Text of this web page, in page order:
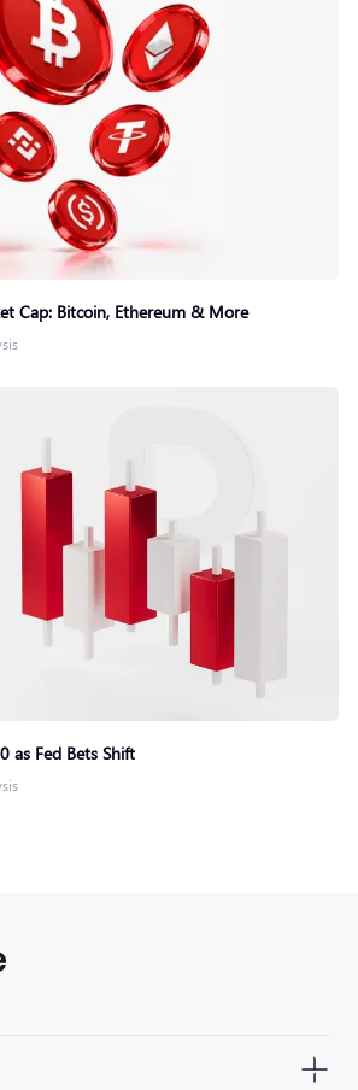
Cap: Bitcoin, Ethereum & More
as Fed Bets Shift